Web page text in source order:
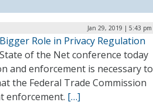
Jan 29, 2019 | 5:43 pm
Role in Privacy Regulation
of the Net conference today
and enforcement is necessary to
the Federal Trade Commission
enforcement. […]